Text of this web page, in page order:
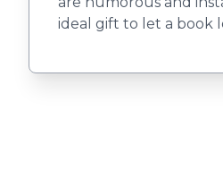
ideal gift to let a book